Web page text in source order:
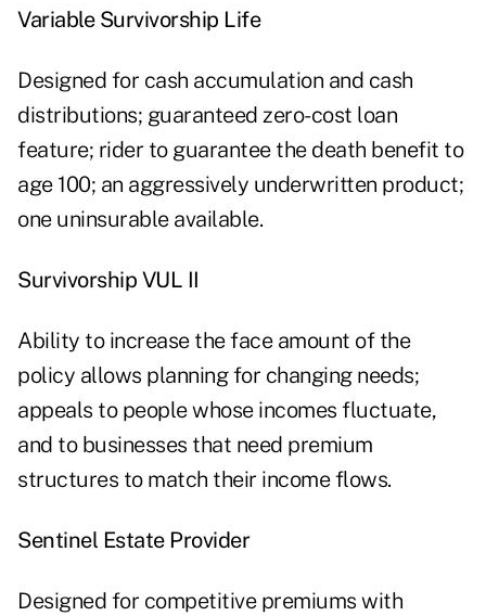
Variable Survivorship Life
Designed for cash accumulation and cash
distributions; guaranteed zero-cost loan
feature; rider to guarantee the death benefit to
age 100; an aggressively underwritten product;
one uninsurable available.
Survivorship VUL II
Ability to increase the face amount of the
policy allows planning for changing needs;
appeals to people whose incomes fluctuate,
and to businesses that need premium
structures to match their income flows.
Sentinel Estate Provider
Designed for competitive premiums with